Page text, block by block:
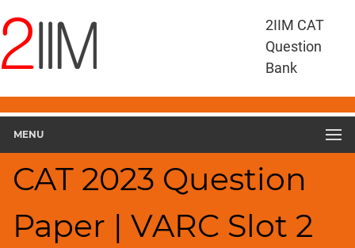
2IIM CAT
Question
Bank
MENU
CAT 2023 Question
Paper | VARC Slot 2
Questions
CAT
RC
CAT
2023
2
Geometry
HCF